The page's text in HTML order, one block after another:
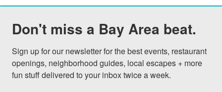
Don't miss a Bay Area beat.
Sign up for our newsletter for the best events, restaurant
openings, neighborhood guides, local escapes + more
fun stuff delivered to your inbox twice a week.